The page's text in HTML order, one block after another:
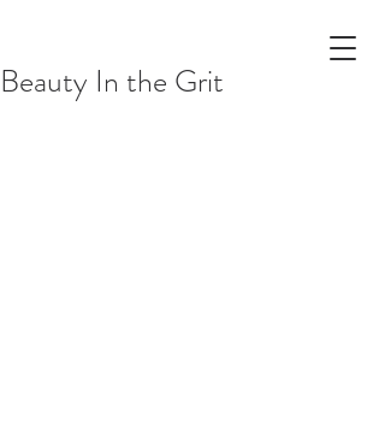
Beauty In the Grit